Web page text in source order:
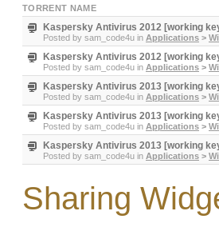
TORRENT NAME
Kaspersky Antivirus 2012 [working
Posted by sam_code4u in Applications >
Kaspersky Antivirus 2012 [working
Posted by sam_code4u in Applications >
Kaspersky Antivirus 2013 [working
Posted by sam_code4u in Applications >
Kaspersky Antivirus 2013 [working
Posted by sam_code4u in Applications >
Kaspersky Antivirus 2013 [working
Posted by sam_code4u in Applications >
Sharing